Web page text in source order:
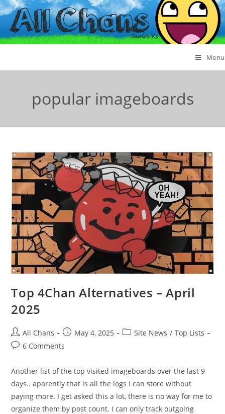
Menu
popular imageboards
Top 4Chan Alternatives – April
2025
All Chans May 4, 2025 Site News / Top Lists
6 Comments
Another list of the top visited imageboards over the last 9
days.. aparently that is all the logs I can store without
paying more. I get asked this a lot, there is no way for me to
organize them by post count. I can only track outgoing